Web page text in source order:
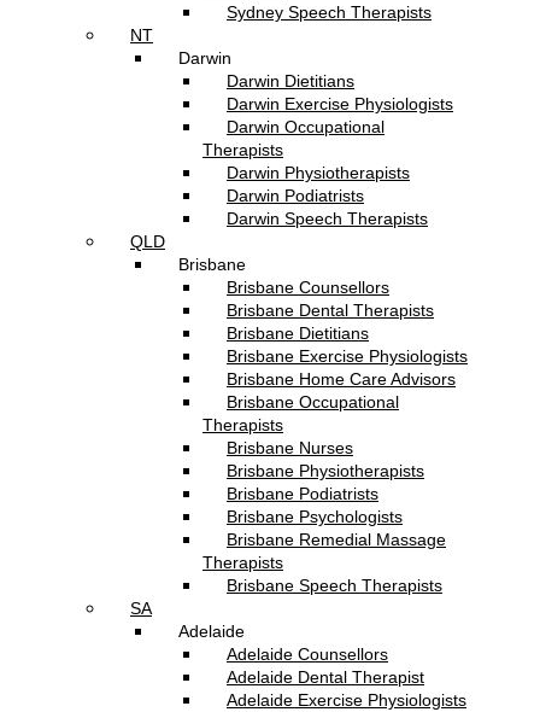
Sydney Speech Therapists
NT
Darwin
Darwin Dietitians
Darwin Exercise Physiologists
Darwin Occupational
Therapists
Darwin Physiotherapists
Darwin Podiatrists
Darwin Speech Therapists
QLD
Brisbane
Brisbane Counsellors
Brisbane Dental Therapists
Brisbane Dietitians
Brisbane Exercise Physiologists
Brisbane Home Care Advisors
Brisbane Occupational
Therapists
Brisbane Nurses
Brisbane Physiotherapists
Brisbane Podiatrists
Brisbane Psychologists
Brisbane Remedial Massage
Therapists
Brisbane Speech Therapists
SA
Adelaide
Adelaide Counsellors
Adelaide Dental Therapist
Adelaide Exercise Physiologists